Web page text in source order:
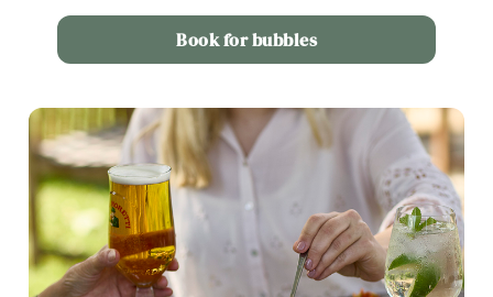
Book for bubbles